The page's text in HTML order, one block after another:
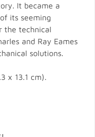
It became a
its seeming
the technical
and Ray Eames
solutions.
x 13.1 cm).